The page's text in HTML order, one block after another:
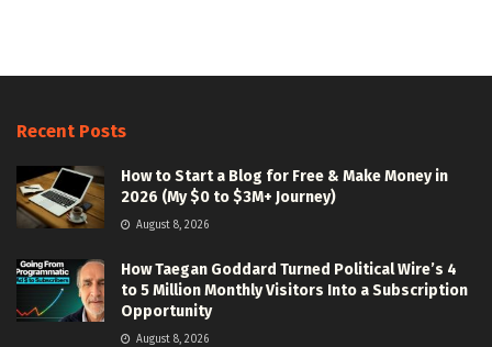
Recent Posts
How to Start a Blog for Free & Make Money in
2026 (My $0 to $3M+ Journey)
August 8, 2026
How Taegan Goddard Turned Political Wire’s 4
to 5 Million Monthly Visitors Into a Subscription
Opportunity
August 8, 2026